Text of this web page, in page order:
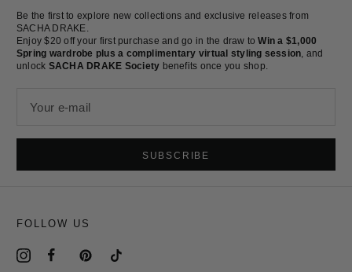
Be the first to explore new collections and exclusive releases from
SACHA DRAKE.
Enjoy $20 off your first purchase and go in the draw toWin a $1,000
Spring wardrobe plus a complimentary virtual styling session, and
unlock SACHA DRAKE Society benefits once you shop.
Your e-mail
SUBSCRIBE
FOLLOW US